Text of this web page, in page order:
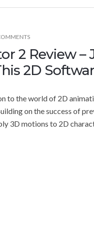
2 Review
2D
to the world of 2D
on the success of
3D motions to 2D